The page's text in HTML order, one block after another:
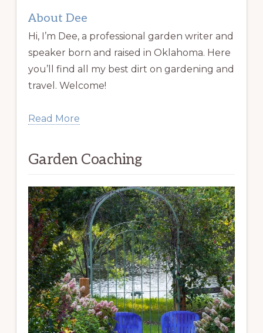
About Dee
Hi, I’m Dee, a professional garden writer and
speaker born and raised in Oklahoma. Here
you’ll find all my best dirt on gardening and
travel. Welcome!
Read More
Garden Coaching